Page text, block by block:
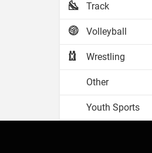
Track
Volleyball
Wrestling
Other
Youth Sports